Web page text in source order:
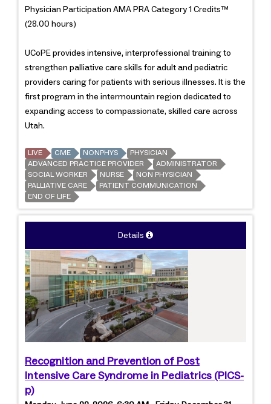
Physician Participation AMA PRA Category 1 Credits™
(28.00 hours)
UCoPE provides intensive, interprofessional training to
strengthen palliative care skills for adult and pediatric
providers caring for patients with serious illnesses. It is the
first program in the intermountain region dedicated to
expanding access to compassionate, skilled care across
Utah.
LIVE CME NONPHYS
PHYSICIAN
ADVANCED PRACTICE PROVIDER
ADMINISTRATOR
SOCIAL WORKER
NURSE
NON PHYSICIAN
PALLIATIVE CARE
PATIENT COMMUNICATION
END OF LIFE
Details
Recognition and Prevention of Post
Intensive Care Syndrome in Pediatrics (PICS-
p)